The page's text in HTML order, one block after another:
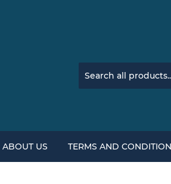
ABOUT US TERMS AND